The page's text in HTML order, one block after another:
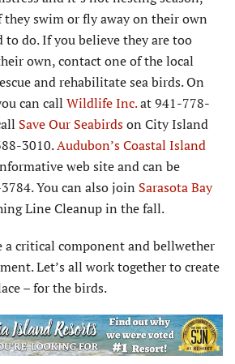
they swim or fly away on their own
to do. If you believe they are too
own, contact one of the local
and rehabilitate sea birds. On
can call Wildlife Inc.at 941-778-
Save Our Seabirdson City Island
3010.Audubon’s Coastal Island
web site and can be
You can also join Sarasota Bay
Line Cleanup in the fall.
a critical component and bellwether
Let’s all work together to create
– for the birds.